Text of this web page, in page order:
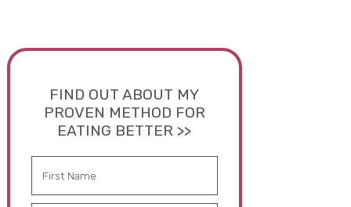
FIND OUT ABOUT MY
PROVEN METHOD FOR
EATING BETTER >>